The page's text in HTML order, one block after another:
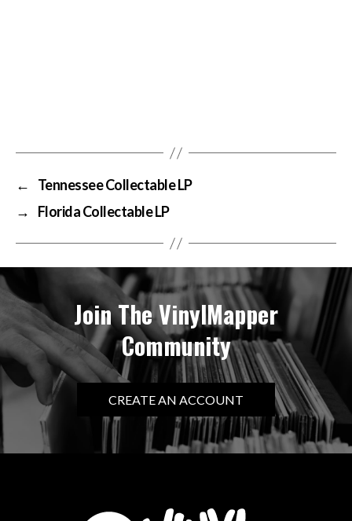
←
Tennessee Collectable LP
→
Florida Collectable LP
Join The VinylMapper
Community
CREATE AN ACCOUNT